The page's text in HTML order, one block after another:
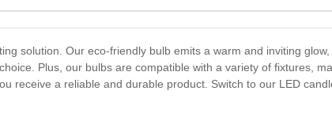
solution. Our eco-friendly bulb emits a warm and inviting
Plus, our bulbs are compatible with a variety of fixtures,
receive a reliable and durable product. Switch to our LED